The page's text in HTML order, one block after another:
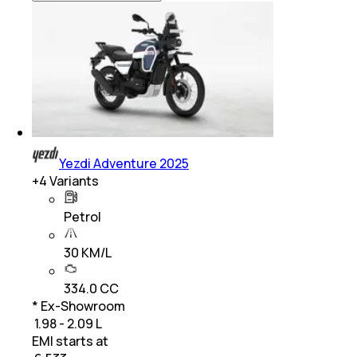
Yezdi Adventure 2025
+4Variants
Petrol
30 KM/L
334.0 CC
* Ex-Showroom
₹ 1.98 - 2.09 L
EMI starts at